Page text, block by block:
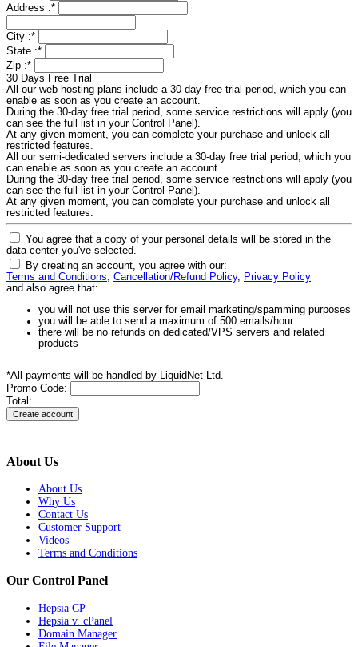
Address :*
City :*
State :*
Zip :*
30 Days Free Trial
All our web hosting plans include a 30-day free trial period, which you can
enable as soon as you create an account.
During the 30-day free trial period, some service restrictions will apply (you
can see the full list in your Control Panel).
At any given moment, you can complete your purchase and unlock all
restricted features.
All our semi-dedicated servers include a 30-day free trial period, which you
can enable as soon as you create an account.
During the 30-day free trial period, some service restrictions will apply (you
can see the full list in your Control Panel).
At any given moment, you can complete your purchase and unlock all
restricted features.
You agree that a copy of your personal details will be stored in the
data center you've selected.
By creating an account, you agree with our:
Terms and Conditions, Cancellation/Refund Policy, Privacy Policy
and also agree that:
you will not use this server for email marketing/spamming purposes
you will be able to send a maximum of 500 emails/hour
there will be no refunds on dedicated/VPS servers and related
products
*All payments will be handled by LiquidNet Ltd.
Promo Code:
Total:
About Us
About Us
Why Us
Contact Us
Customer Support
Videos
Terms and Conditions
Our Control Panel
Hepsia CP
Hepsia v. cPanel
Domain Manager